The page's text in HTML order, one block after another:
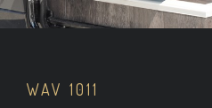
WAV 1011